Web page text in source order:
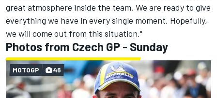
great atmosphere inside the team. We are ready to give
everything we have in every single moment. Hopefully,
we will come out from this situation."
Photos from Czech GP - Sunday
MOTOGP 46